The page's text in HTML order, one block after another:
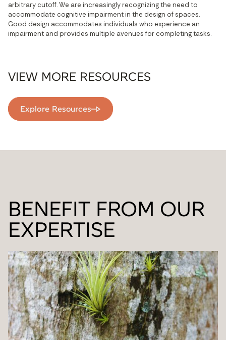
arbitrary cutoff. We are increasingly recognizing the need to
accommodate cognitive impairment in the design of spaces.
Good design accommodates individuals who experience an
impairment and provides multiple avenues for completing tasks.
VIEW MORE RESOURCES
Explore Resources
BENEFIT FROM OUR
EXPERTISE